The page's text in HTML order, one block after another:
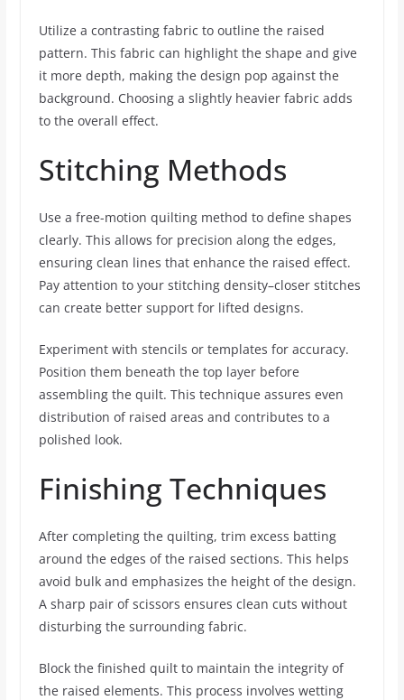
Utilize a contrasting fabric to outline the raised
pattern. This fabric can highlight the shape and give
it more depth, making the design pop against the
background. Choosing a slightly heavier fabric adds
to the overall effect.
Stitching Methods
Use a free-motion quilting method to define shapes
clearly. This allows for precision along the edges,
ensuring clean lines that enhance the raised effect.
Pay attention to your stitching density–closer stitches
can create better support for lifted designs.
Experiment with stencils or templates for accuracy.
Position them beneath the top layer before
assembling the quilt. This technique assures even
distribution of raised areas and contributes to a
polished look.
Finishing Techniques
After completing the quilting, trim excess batting
around the edges of the raised sections. This helps
avoid bulk and emphasizes the height of the design.
A sharp pair of scissors ensures clean cuts without
disturbing the surrounding fabric.
Block the finished quilt to maintain the integrity of
the raised elements. This process involves wetting